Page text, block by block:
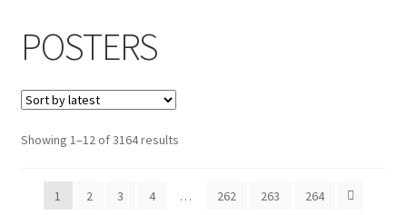
Cart
Checkout
Clearance
CONTACT US
POSTERS
Showing 1–12 of 3164 results
1 2 3 4 … 262 263 264